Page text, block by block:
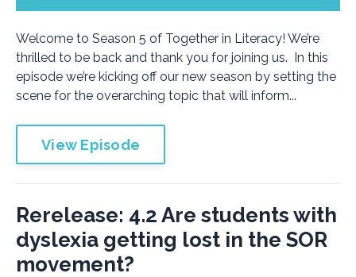
Welcome to Season 5 of Together in Literacy! We’re
thrilled to be back and thank you for joining us. In this
episode we’re kicking off our new season by setting the
scene for the overarching topic that will inform...
View Episode
Rerelease: 4.2 Are students with
dyslexia getting lost in the SOR
movement?